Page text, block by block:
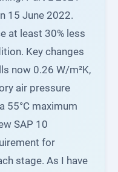
15 June 2022.
at least 30% less
Key changes
now 0.26 W/m²K,
air pressure
55°C maximum
SAP 10
for
stage. As I have